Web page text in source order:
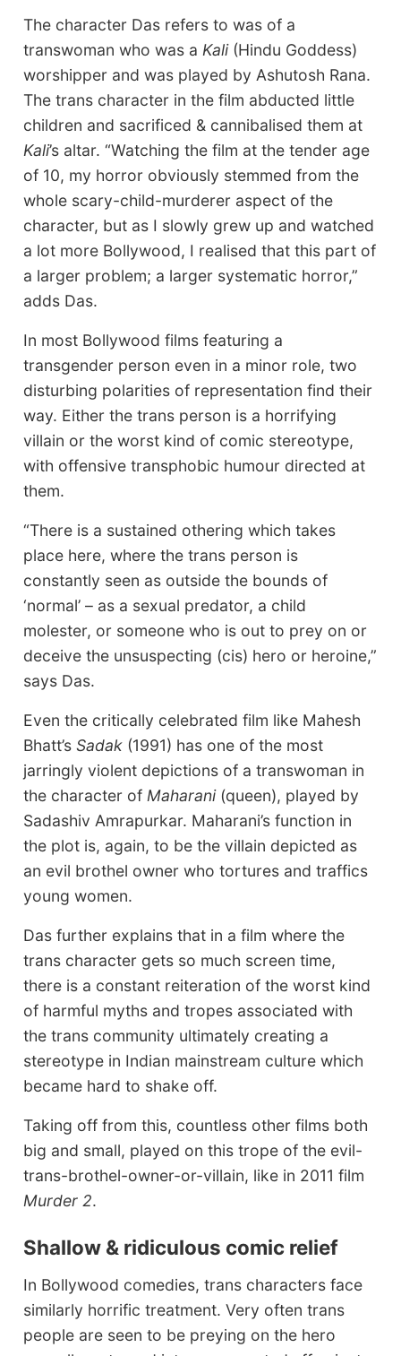
The character Das refers to was of a
transwoman who was a Kali(Hindu Goddess)
worshipper and was played by Ashutosh Rana.
The trans character in the film abducted little
children and sacrificed & cannibalised them at
Kali’s altar. “Watching the film at the tender age
of 10, my horror obviously stemmed from the
whole scary-child-murderer aspect of the
character, but as I slowly grew up and watched
a lot more Bollywood, I realised that this part of
a larger problem; a larger systematic horror,”
adds Das.
In most Bollywood films featuring a
transgender person even in a minor role, two
disturbing polarities of representation find their
way. Either the trans person is a horrifying
villain or the worst kind of comic stereotype,
with offensive transphobic humour directed at
them.
“There is a sustained othering which takes
place here, where the trans person is
constantly seen as outside the bounds of
‘normal’ – as a sexual predator, a child
molester, or someone who is out to prey on or
deceive the unsuspecting (cis) hero or heroine,”
says Das.
Even the critically celebrated film like Mahesh
Bhatt’sSadak (1991) has one of the most
jarringly violent depictions of a transwoman in
the character of Maharani (queen), played by
Sadashiv Amrapurkar. Maharani’s function in
the plot is, again, to be the villain depicted as
an evil brothel owner who tortures and traffics
young women.
Das further explains that in a film where the
trans character gets so much screen time,
there is a constant reiteration of the worst kind
of harmful myths and tropes associated with
the trans community ultimately creating a
stereotype in Indian mainstream culture which
became hard to shake off.
Taking off from this, countless other films both
big and small, played on this trope of the evil-
trans-brothel-owner-or-villain, like in 2011 film
Murder 2.
Shallow & ridiculous comic relief
In Bollywood comedies, trans characters face
similarly horrific treatment. Very often trans
people are seen to be preying on the hero